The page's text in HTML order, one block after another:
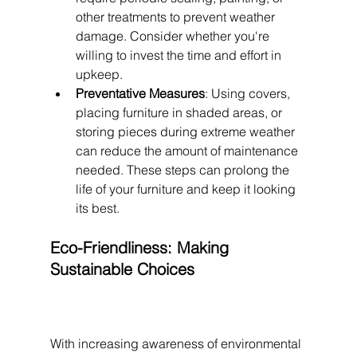
other treatments to prevent weather
damage. Consider whether you're
willing to invest the time and effort in
upkeep.
Preventative Measures: Using covers,
placing furniture in shaded areas, or
storing pieces during extreme weather
can reduce the amount of maintenance
needed. These steps can prolong the
life of your furniture and keep it looking
its best.
Eco-Friendliness: Making
Sustainable Choices
With increasing awareness of environmental